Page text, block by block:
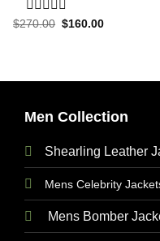
0
$270.00 Original
$160.00Current
Men Collection
Shearling Leather
Mens Celebrity
Mens Bomber